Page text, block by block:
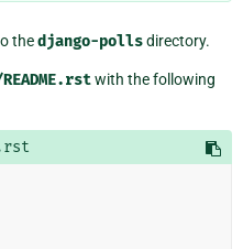
thedjango-pollsdirectory.
with the following